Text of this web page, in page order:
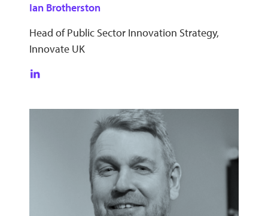
Ian Brotherston
Head of Public Sector Innovation Strategy,
Innovate UK